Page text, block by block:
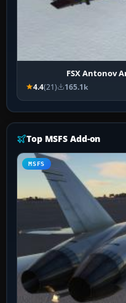
FSX Antonov
4.4(21) 165.1k
Top MSFS Add-on
MSFS